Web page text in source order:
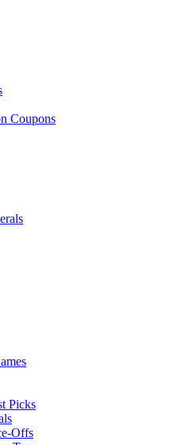
Coupons
Picks
Offs